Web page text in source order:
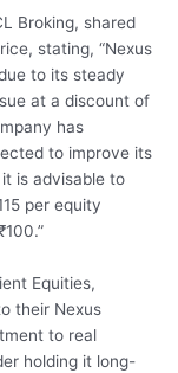
Broking, shared
stating, “Nexus
to its steady
at a discount of
has
to improve its
is advisable to
per equity
Equities,
their Nexus
to real
holding it long-